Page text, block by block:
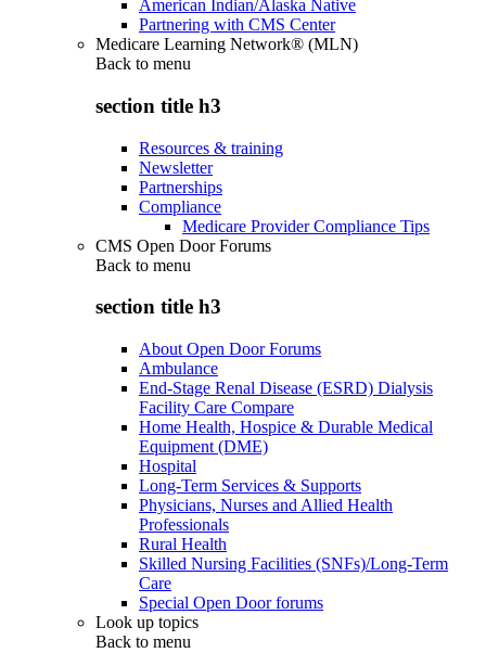
American Indian/Alaska Native
Partnering with CMS Center
Medicare Learning Network® (MLN)
Back to menu
section title h3
Resources & training
Newsletter
Partnerships
Compliance
Medicare Provider Compliance Tips
CMS Open Door Forums
Back to menu
section title h3
About Open Door Forums
Ambulance
End-Stage Renal Disease (ESRD) Dialysis
Facility Care Compare
Home Health, Hospice & Durable Medical
Equipment (DME)
Hospital
Long-Term Services & Supports
Physicians, Nurses and Allied Health
Professionals
Rural Health
Skilled Nursing Facilities (SNFs)/Long-Term
Care
Special Open Door forums
Look up topics
Back to menu